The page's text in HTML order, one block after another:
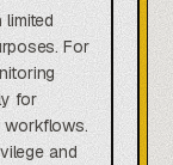
limited
For
for
and